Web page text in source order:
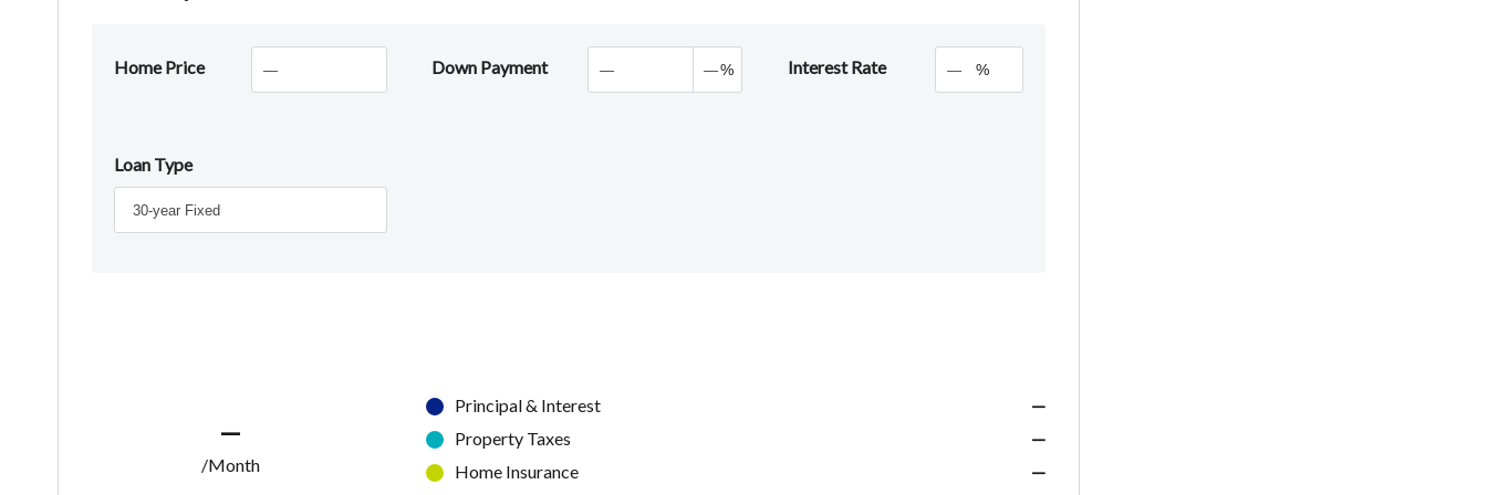
Home Price Down Payment % Interest Rate %
Loan Type
—
/Month
Principal & Interest
—
Property Taxes
—
Home Insurance
—